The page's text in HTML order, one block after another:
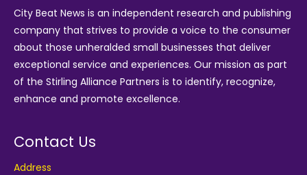
City Beat News is an independent research and publishing
company that strives to provide a voice to the consumer
about those unheralded small businesses that deliver
exceptional service and experiences. Our mission as part
of the Stirling Alliance Partners is to identify, recognize,
enhance and promote excellence.
Contact Us
Address